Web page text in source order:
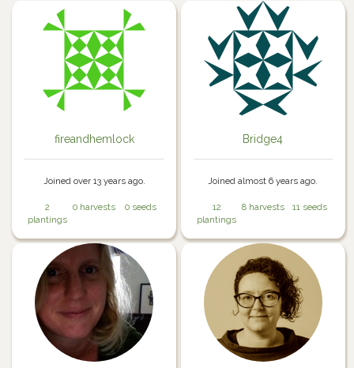
fireandhemlock
Joined over 13 years ago.
2
plantings
0 harvests 0 seeds
Bridge4
Joined almost 6 years ago.
12
plantings
8 harvests 11 seeds